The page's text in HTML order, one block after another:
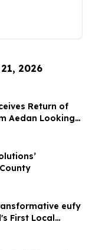
2026
Return of
Aedan Looking
eufy
First Local
Protection